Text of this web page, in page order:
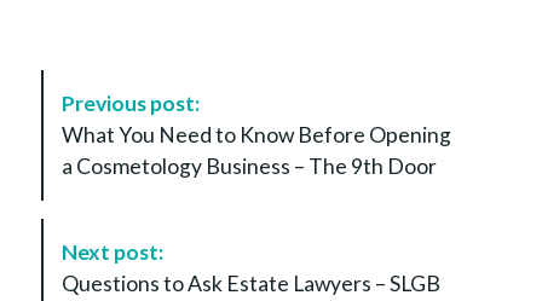
Previous post:
What You Need to Know Before Opening
a Cosmetology Business – The 9th Door
Next post:
Questions to Ask Estate Lawyers – SLGB